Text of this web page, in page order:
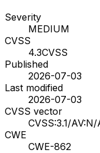
Severity
MEDIUM
CVSS
4.3CVSS
Published
2026-07-03
Last modified
2026-07-03
CVSS vector
CVSS:3.1/
CWE
CWE-862